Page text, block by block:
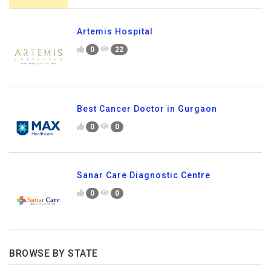
Artemis Hospital
0 22
Best Cancer Doctor in Gurgaon
0 0
Sanar Care Diagnostic Centre
0 0
BROWSE BY STATE